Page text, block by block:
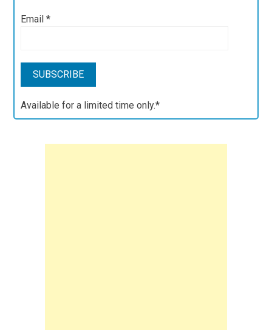
Email*
Available for a limited time only.*